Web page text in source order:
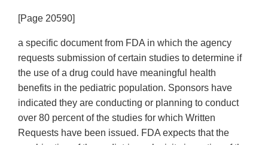
[Page 20590]
a specific document from FDA in which the agency
requests submission of certain studies to determine if
the use of a drug could have meaningful health
benefits in the pediatric population. Sponsors have
indicated they are conducting or planning to conduct
over 80 percent of the studies for which Written
Requests have been issued. FDA expects that the